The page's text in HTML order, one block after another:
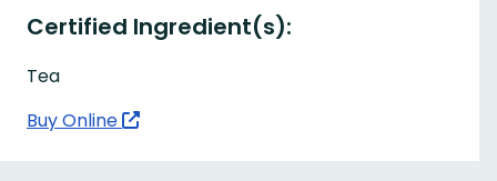
Certified Ingredient(s):
Tea
Buy Online